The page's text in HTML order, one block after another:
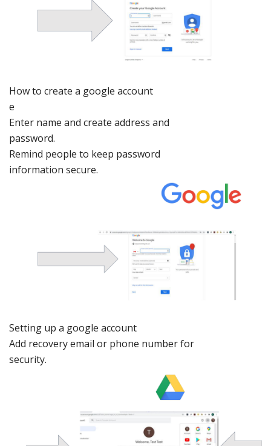
How to create a google account
e
Enter name and create address and
password.
Remind people to keep password
information secure.
Setting up a google account
Add recoveryemail or phone number for
security.